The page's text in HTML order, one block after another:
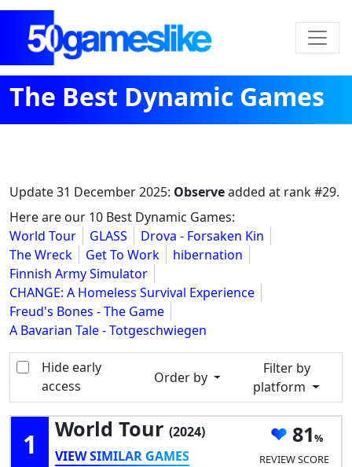
The Best Dynamic Games
Update31 December 2025: Observeadded at rank #29.
Here are our 10 Best Dynamic Games:
World Tour
GLASS
Drova - Forsaken Kin
The Wreck
Get To Work
hibernation
Finnish Army Simulator
CHANGE: A Homeless Survival Experience
Freud's Bones - The Game
A Bavarian Tale - Totgeschwiegen
Hide early
access
Order by
Filter by
platform
1 World Tour (2024)
VIEW SIMILAR GAMES
81
REVIEW SCORE